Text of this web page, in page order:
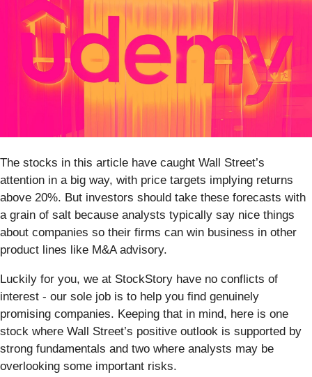
The stocks in this article have caught Wall Street’s
attention in a big way, with price targets implying returns
above 20%. But investors should take these forecasts with
a grain of salt because analysts typically say nice things
about companies so their firms can win business in other
product lines like M&A advisory.
Luckily for you, we at StockStory have no conflicts of
interest - our sole job is to help you find genuinely
promising companies. Keeping that in mind, here is one
stock where Wall Street’s positive outlook is supported by
strong fundamentals and two where analysts may be
overlooking some important risks.